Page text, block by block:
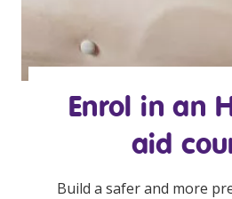
Enrol in an
aid
Build a safer and more